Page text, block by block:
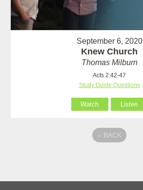
September 6, 2020
Knew Church
Thomas Milburn
Acts 2:42-47
Study Guide Questions
Watch Listen
« BACK